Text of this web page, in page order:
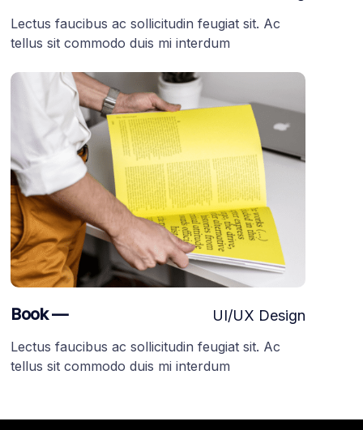
Lectus faucibus ac sollicitudin feugiat sit. Ac
tellus sit commodo duis mi interdum
Book —
Lectus faucibus ac sollicitudin feugiat sit. Ac
tellus sit commodo duis mi interdum
UI/UX Design